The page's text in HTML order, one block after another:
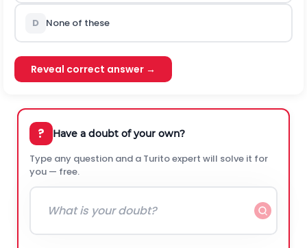
D None of these
Reveal correct answer →
? Have a doubt of your own?
Type any question and a Turito expert will solve it for
you — free.